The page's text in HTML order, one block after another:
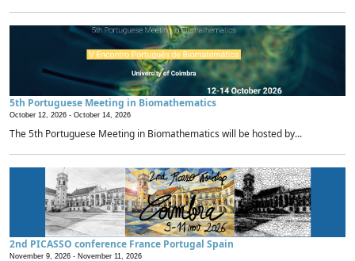
5th Portuguese Meeting in Biomathematics
October 12, 2026 - October 14, 2026
The 5th Portuguese Meeting in Biomathematics will be hosted by...
2nd PICASSO conference France Portugal Spain
November 9, 2026 - November 11, 2026